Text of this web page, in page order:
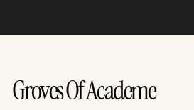
Groves Of Academe